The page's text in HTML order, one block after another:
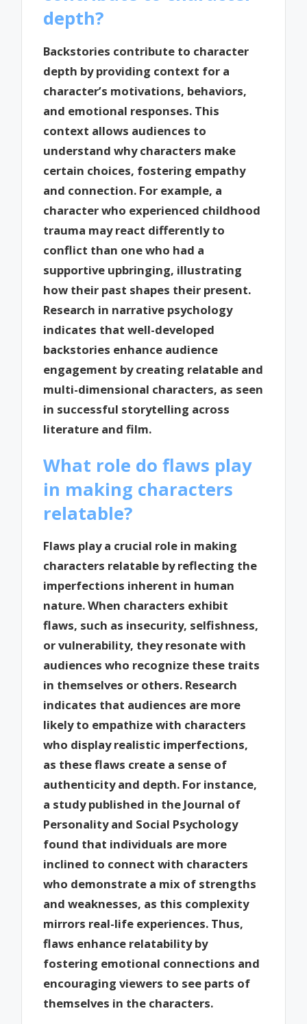
depth?
Backstories contribute to character
depth by providing context for a
character’s motivations, behaviors,
and emotional responses. This
context allows audiences to
understand why characters make
certain choices, fostering empathy
and connection. For example, a
character who experienced childhood
trauma may react differently to
conflict than one who had a
supportive upbringing, illustrating
how their past shapes their present.
Research in narrative psychology
indicates that well-developed
backstories enhance audience
engagement by creating relatable and
multi-dimensional characters, as seen
in successful storytelling across
literature and film.
What role do flaws play
in making characters
relatable?
Flaws play a crucial role in making
characters relatable by reflecting the
imperfections inherent in human
nature. When characters exhibit
flaws, such as insecurity, selfishness,
or vulnerability, they resonate with
audiences who recognize these traits
in themselves or others. Research
indicates that audiences are more
likely to empathize with characters
who display realistic imperfections,
as these flaws create a sense of
authenticity and depth. For instance,
a study published in the Journal of
Personality and Social Psychology
found that individuals are more
inclined to connect with characters
who demonstrate a mix of strengths
and weaknesses, as this complexity
mirrors real-life experiences. Thus,
flaws enhance relatability by
fostering emotional connections and
encouraging viewers to see parts of
themselves in the characters.